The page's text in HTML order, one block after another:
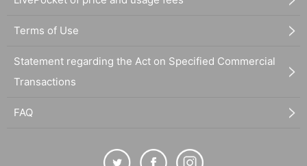
Terms of Use
Statement regarding the Act on Specified Commercial
Transactions
FAQ